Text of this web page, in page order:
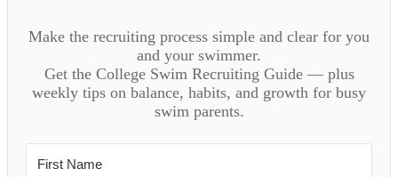
Make the recruiting process simple and clear for you
and your swimmer.
Get the College Swim Recruiting Guide — plus
weekly tips on balance, habits, and growth for busy
swim parents.